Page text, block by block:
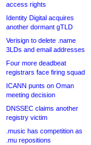
access rights
Identity Digital acquires
another dormant gTLD
Verisign to delete .name
3LDs and email addresses
Four more deadbeat
registrars face firing squad
ICANN punts on Oman
meeting decision
DNSSEC claims another
registry victim
.music has competition as
.mu repositions